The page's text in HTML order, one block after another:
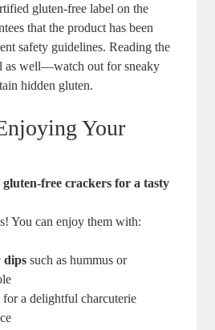
gluten-free label on the
that the product has been
safety guidelines. Reading the
as well—watch out for sneaky
hidden gluten.
Your
free crackers for a tasty
You can enjoy them with:
dips such as hummus or
for a delightful charcuterie